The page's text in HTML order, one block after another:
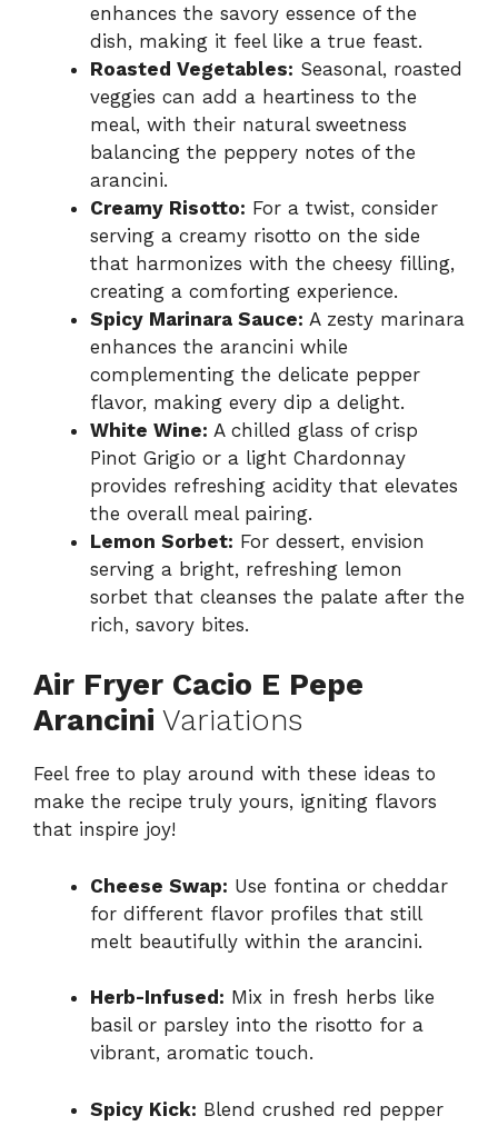
enhances the savory essence of the
dish, making it feel like a true feast.
Roasted Vegetables: Seasonal, roasted
veggies can add a heartiness to the
meal, with their natural sweetness
balancing the peppery notes of the
arancini.
Creamy Risotto: For a twist, consider
serving a creamy risotto on the side
that harmonizes with the cheesy filling,
creating a comforting experience.
Spicy Marinara Sauce: A zesty marinara
enhances the arancini while
complementing the delicate pepper
flavor, making every dip a delight.
White Wine: A chilled glass of crisp
Pinot Grigio or a light Chardonnay
provides refreshing acidity that elevates
the overall meal pairing.
Lemon Sorbet: For dessert, envision
serving a bright, refreshing lemon
sorbet that cleanses the palate after the
rich, savory bites.
Air Fryer Cacio E Pepe
Arancini Variations
Feel free to play around with these ideas to
make the recipe truly yours, igniting flavors
that inspire joy!
Cheese Swap: Use fontina or cheddar
for different flavor profiles that still
melt beautifully within the arancini.
Herb-Infused: Mix in fresh herbs like
basil or parsley into the risotto for a
vibrant, aromatic touch.
Spicy Kick: Blend crushed red pepper